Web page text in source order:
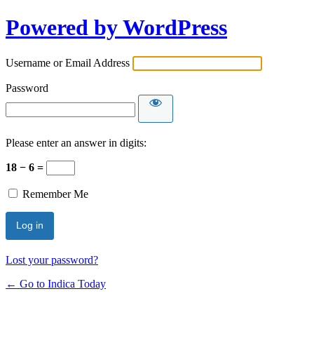
Powered by WordPress
Username or Email Address
Password
Please enter an answer in digits:
18 − 6 =
Remember Me
Lost your password?
← Go to Indica Today